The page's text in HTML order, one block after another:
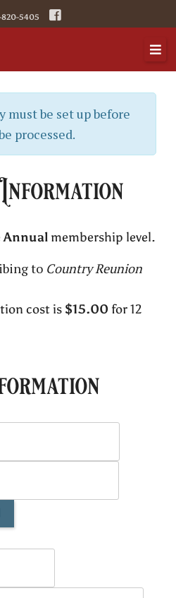
5405
must be set up before
processed.
Information
Annual membership level.
to Country Reunion
cost is $15.00 for 12